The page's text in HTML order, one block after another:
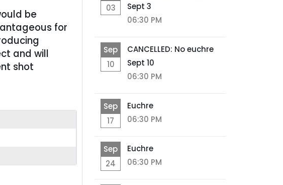
be
for
and will
shot
03
Sept 3
06:30 PM
Sep
10
CANCELLED: No euchre
Sept 10
06:30 PM
Sep
17
Euchre
06:30 PM
Sep
24
Euchre
06:30 PM